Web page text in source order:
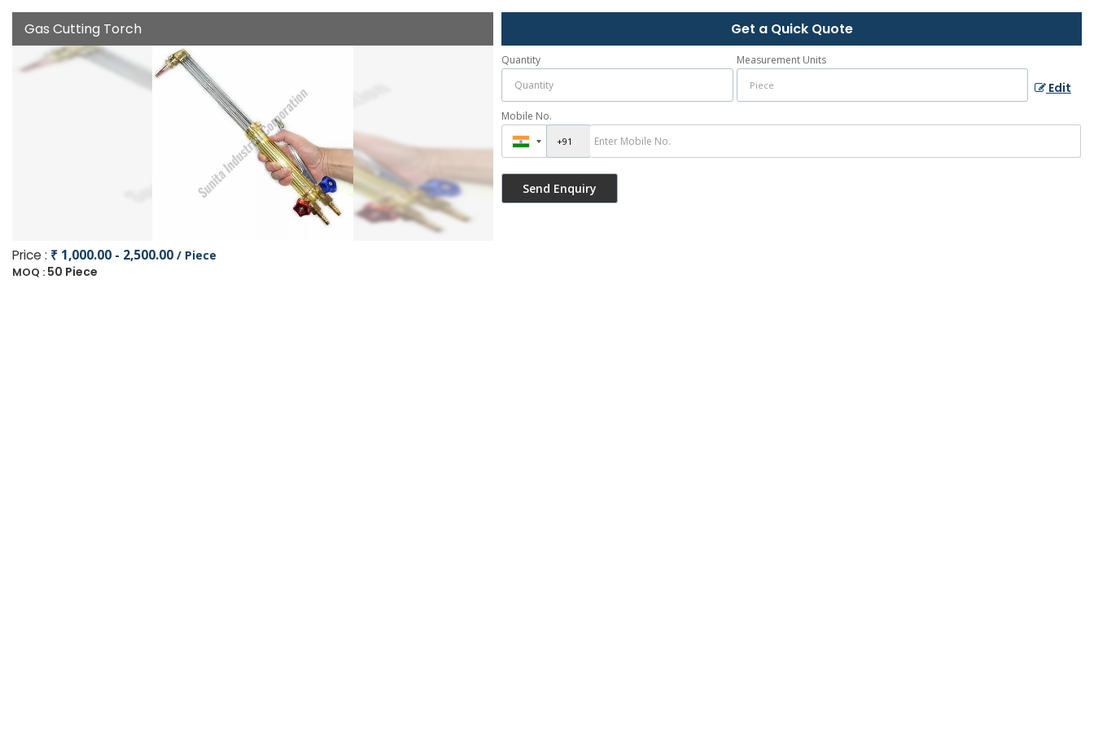
Gas Cutting Torch
Price : ₹ 1,000.00 - 2,500.00 / Piece
MOQ : 50 Piece
Get a Quick Quote
Quantity Measurement Units
Edit
Mobile No.